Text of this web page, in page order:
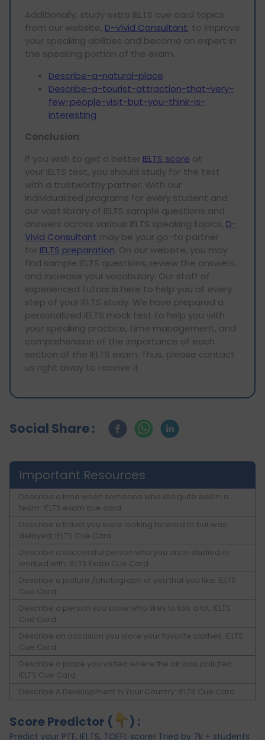
Additionally, study extra IELTS cue card topics
from our website, D-Vivid Consultant, to improve
your speaking abilities and become an expert in
the speaking portion of the exam.
Describe-a-natural-place
Describe-a-tourist-attraction-that-very-
few-people-visit-but-you-think-is-
interesting
Conclusion:
If you wish to get a better IELTS score at
your IELTS test, you should study for the test
with a trustworthy partner. With our
individualized programs for every student and
our vast library of IELTS sample questions and
answers across various IELTS speaking topics, D-
Vivid Consultant may be your go-to partner
for IELTS preparation. On our website, you may
find sample IELTS questions, review the answers,
and increase your vocabulary. Our staff of
experienced tutors is here to help you at every
step of your IELTS study. We have prepared a
personalized IELTS mock test to help you with
your speaking practice, time management, and
comprehension of the importance of each
section of the IELTS exam. Thus, please contact
us right away to receive it
Social Share :
Important Resources
Describe a time when someone who did quite well in a
team: IELTS exam cue card
Describe a travel you were looking forward to but was
delayed: IELTS Cue Card
Describe a successful person who you once studied or
worked with: IELTS Exam Cue Card
Describe a picture /photograph of you that you like: IELTS
Cue Card
Describe a person you know who likes to talk a lot: IELTS
Cue Card
Describe an occasion you wore your favorite clothes: IELTS
Cue Card
Describe a place you visited where the air was polluted:
IELTS Cue Card
Describe A Development In Your Country: IELTS Cue Card
Score Predictor ( ) :
Predict your PTE, IELTS, TOEFL score! Tried by 7k + students